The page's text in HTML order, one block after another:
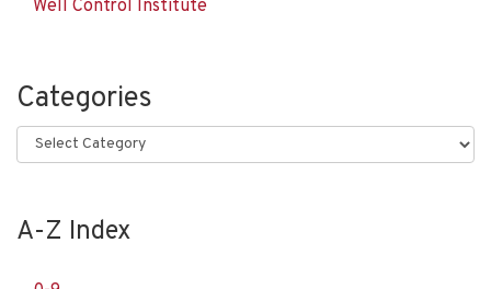
Well Control Institute
Categories
Categories
A-Z Index